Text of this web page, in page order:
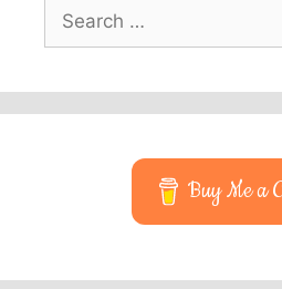
for:
Buy Me a